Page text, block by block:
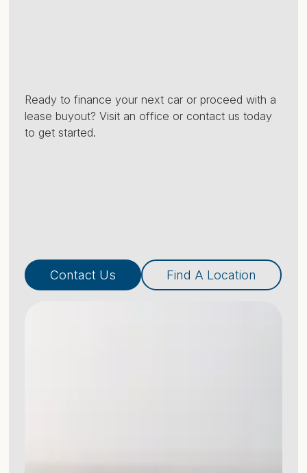
Ready to finance your next car or proceed with a
lease buyout? Visit an office or contact us today
to get started.
Contact Us Find A Location